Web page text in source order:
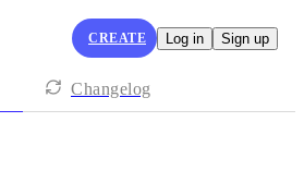
CREATE Log in Sign up
Changelog